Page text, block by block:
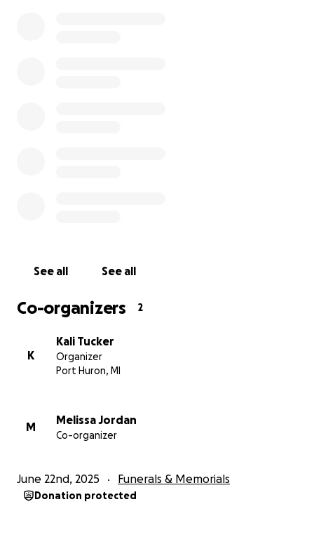
See all See all
Co-organizers 2
K
Kali Tucker
Organizer
Port Huron, MI
M
Melissa Jordan
Co-organizer
June 22nd, 2025 Funerals & Memorials
Donation protected